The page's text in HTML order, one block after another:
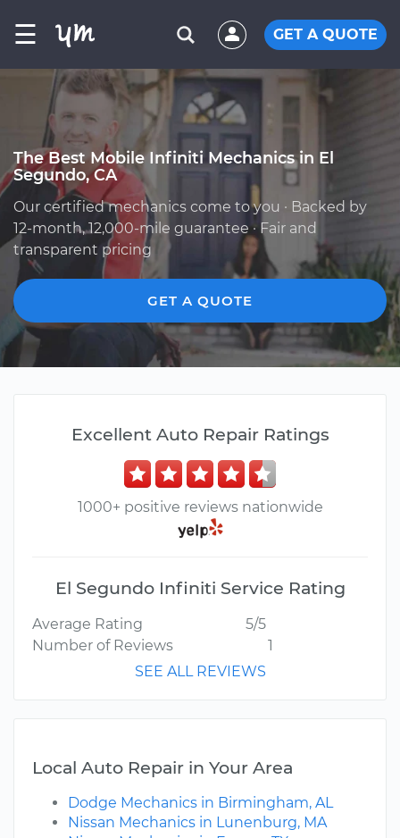
☰ GET A QUOTE
The Best Mobile Infiniti Mechanics in El
Segundo, CA
Our certified mechanics come to you · Backed by
12-month, 12,000-mile guarantee · Fair and
transparent pricing
GET A QUOTE
Excellent Auto Repair Ratings
1000+ positive reviews nationwide
El Segundo Infiniti Service Rating
Average Rating
5/5
Number of Reviews
1
SEE ALL REVIEWS
Local Auto Repair in Your Area
Dodge Mechanics in Birmingham, AL
Nissan Mechanics in Lunenburg, MA